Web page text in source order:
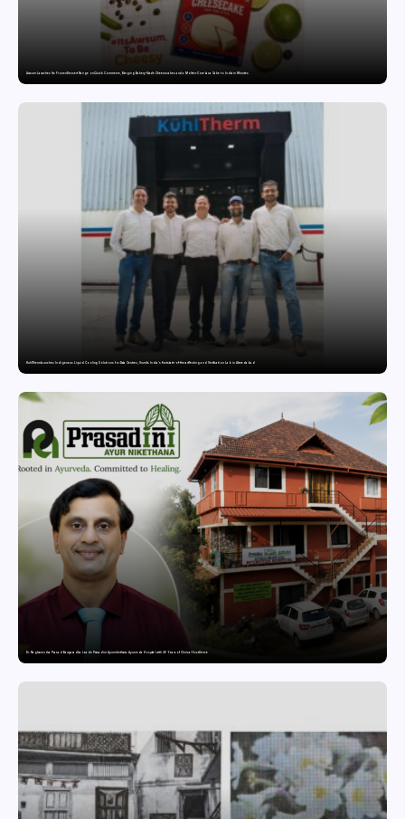
Awsum Launches Its Frozen Dessert Range on Quick Commerce, Bringing Bakery-Grade Cheesecakes and a Molten-Core Lava Cake to India in Minutes
KuhlTherm launches Indigenous Liquid Cooling Solutions for Data Centres; Unveils India’s first state-of-the-art Testing and Verification Lab in Ahmedabad
Dr. Raghavendra Prasad Bangaradka Leads Prasadini Ayurnikethana Ayurveda Hospital with 26 Years of Clinical Excellence